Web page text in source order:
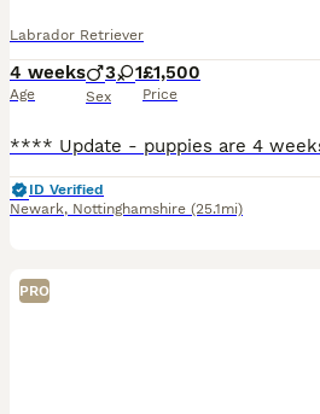
Labrador Retriever
4 weeks
Age
3 1
Sex
£1,500
Price
ID Verified
Newark, Nottinghamshire (25.1mi)
PRO